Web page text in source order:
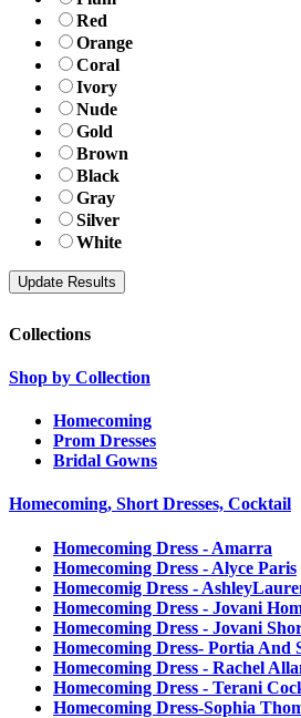
Red
Orange
Coral
Ivory
Nude
Gold
Brown
Black
Gray
Silver
White
Collections
Shop by Collection
Homecoming
Prom Dresses
Bridal Gowns
Homecoming, Short Dresses, Cocktail
Homecoming Dress - Amarra
Homecoming Dress - Alyce Paris
Homecomig Dress -
Homecoming Dress - Jovani
Homecoming Dress - Jovani
Homecoming Dress- Portia And
Homecoming Dress - Rachel
Homecoming Dress - Terani
Homecoming Dress-Sophia